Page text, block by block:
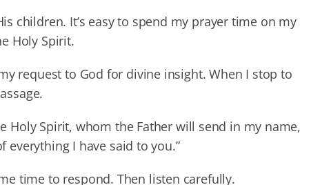
volume.
children. It’s easy to spend my prayer time on my
Holy Spirit.
request to God for divine insight. When I stop to
Holy Spirit, whom the Father will send in my name,
I have said to you.”
time to respond. Then listen carefully.